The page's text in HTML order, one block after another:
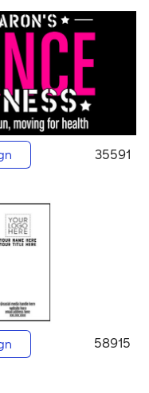
35591
58915